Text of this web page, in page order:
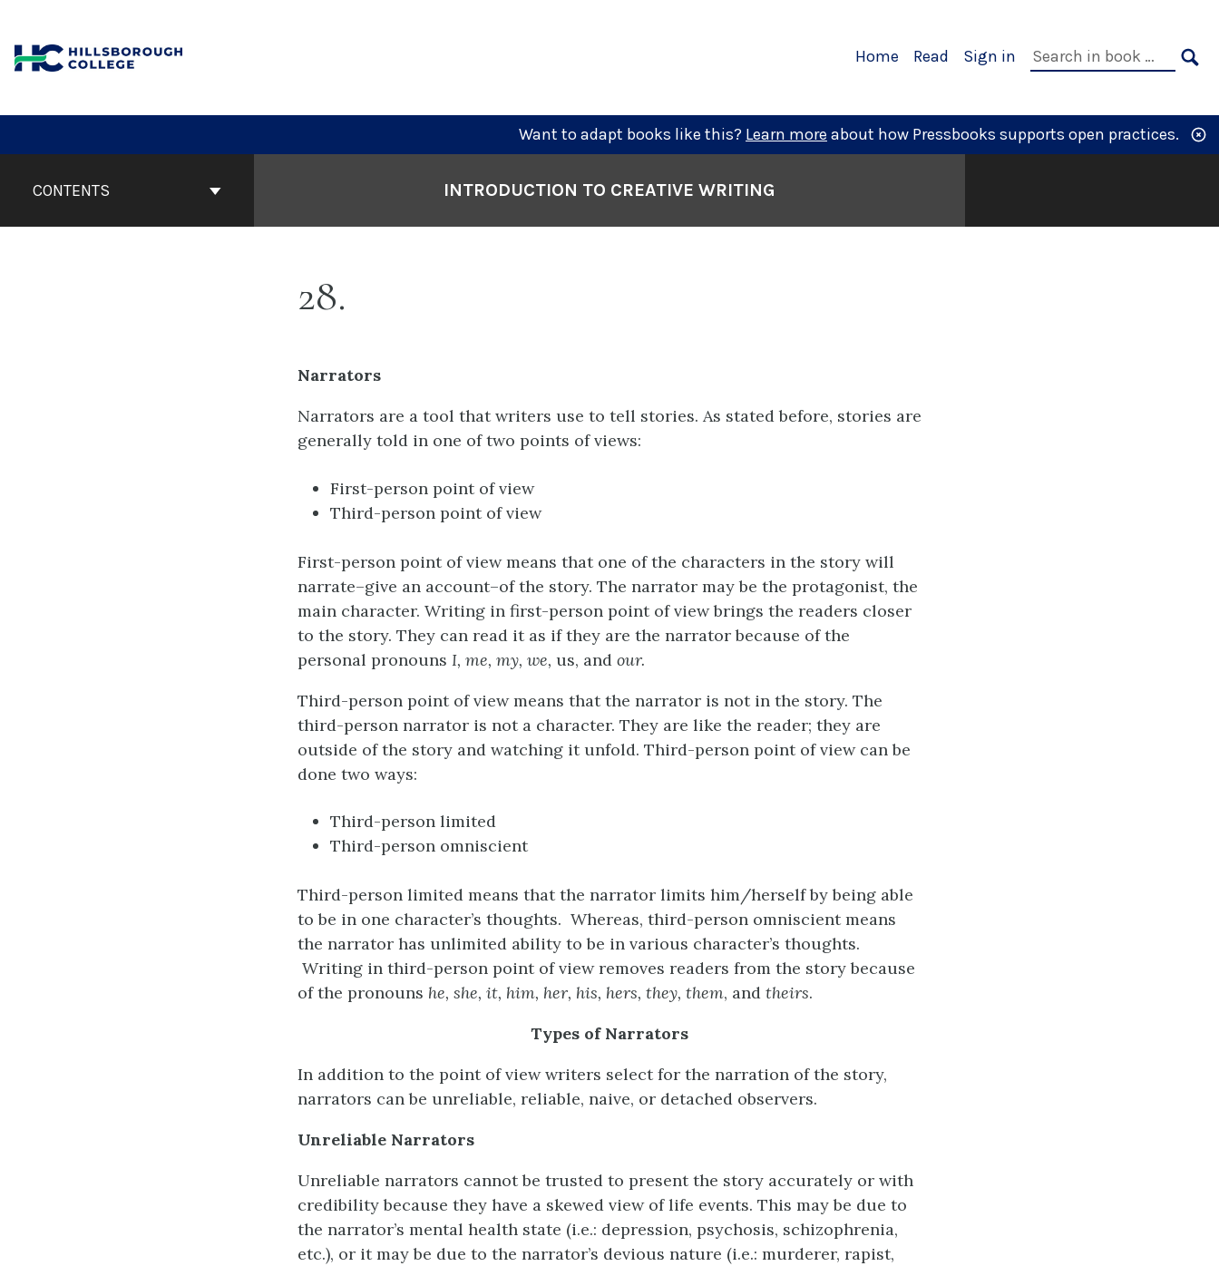
content
Primary
Home Read Sign in
Search
Want to adapt books like this? Learn more about how Pressbooks supports open practices.
ContentsCONTENTS INTRODUCTION TO CREATIVE WRITING
28
Narrators
Narrators are a tool that writers use to tell stories. As stated before, stories are
generally told in one of two points of views:
First-person point of view
Third-person point of view
First-person point of view means that one of the characters in the story will
narrate–give an account–of the story. The narrator may be the protagonist, the
main character. Writing in first-person point of view brings the readers closer
to the story. They can read it as if they are the narrator because of the
personal pronouns I, me, my, we, us, and our.
Third-person point of view means that the narrator is not in the story. The
third-person narrator is not a character. They are like the reader; they are
outside of the story and watching it unfold. Third-person point of view can be
done two ways:
Third-person limited
Third-person omniscient
Third-person limited means that the narrator limits him/herself by being able
to be in one character’s thoughts. Whereas, third-person omniscient means
the narrator has unlimited ability to be in various character’s thoughts.
Writing in third-person point of view removes readers from the story because
of the pronouns he, she, it, him, her, his, hers, they, them, and theirs.
Types of Narrators
In addition to the point of view writers select for the narration of the story,
narrators can be unreliable, reliable, naive, or detached observers.
Unreliable Narrators
Unreliable narrators cannot be trusted to present the story accurately or with
credibility because they have a skewed view of life events. This may be due to
the narrator’s mental health state (i.e.: depression, psychosis, schizophrenia,
etc.), or it may be due to the narrator’s devious nature (i.e.: murderer, rapist,